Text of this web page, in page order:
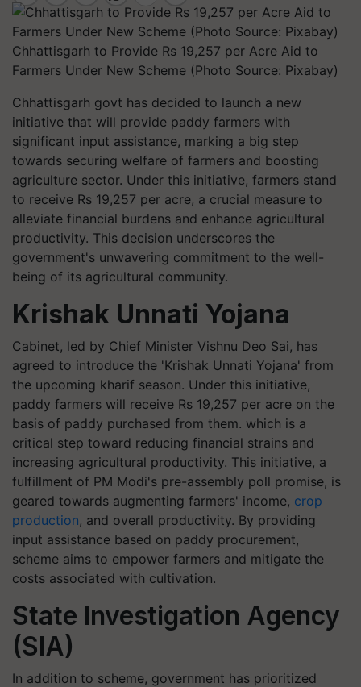
Chhattisgarh to Provide Rs 19,257 per Acre Aid to
Farmers Under New Scheme (Photo Source: Pixabay)
Chhattisgarh govt has decided to launch a new
initiative that will provide paddy farmers with
significant input assistance, marking a big step
towards securing welfare of farmers and boosting
agriculture sector. Under this initiative, farmers stand
to receive Rs 19,257 per acre, a crucial measure to
alleviate financial burdens and enhance agricultural
productivity. This decision underscores the
government's unwavering commitment to the well-
being of its agricultural community.
Krishak Unnati Yojana
Cabinet, led by Chief Minister Vishnu Deo Sai, has
agreed to introduce the 'Krishak Unnati Yojana' from
the upcoming kharif season. Under this initiative,
paddy farmers will receive Rs 19,257 per acre on the
basis of paddy purchased from them. which is a
critical step toward reducing financial strains and
increasing agricultural productivity. This initiative, a
fulfillment of PM Modi's pre-assembly poll promise, is
geared towards augmenting farmers' income, crop
production, and overall productivity. By providing
input assistance based on paddy procurement,
scheme aims to empower farmers and mitigate the
costs associated with cultivation.
State Investigation Agency
(SIA)
In addition to scheme, government has prioritized